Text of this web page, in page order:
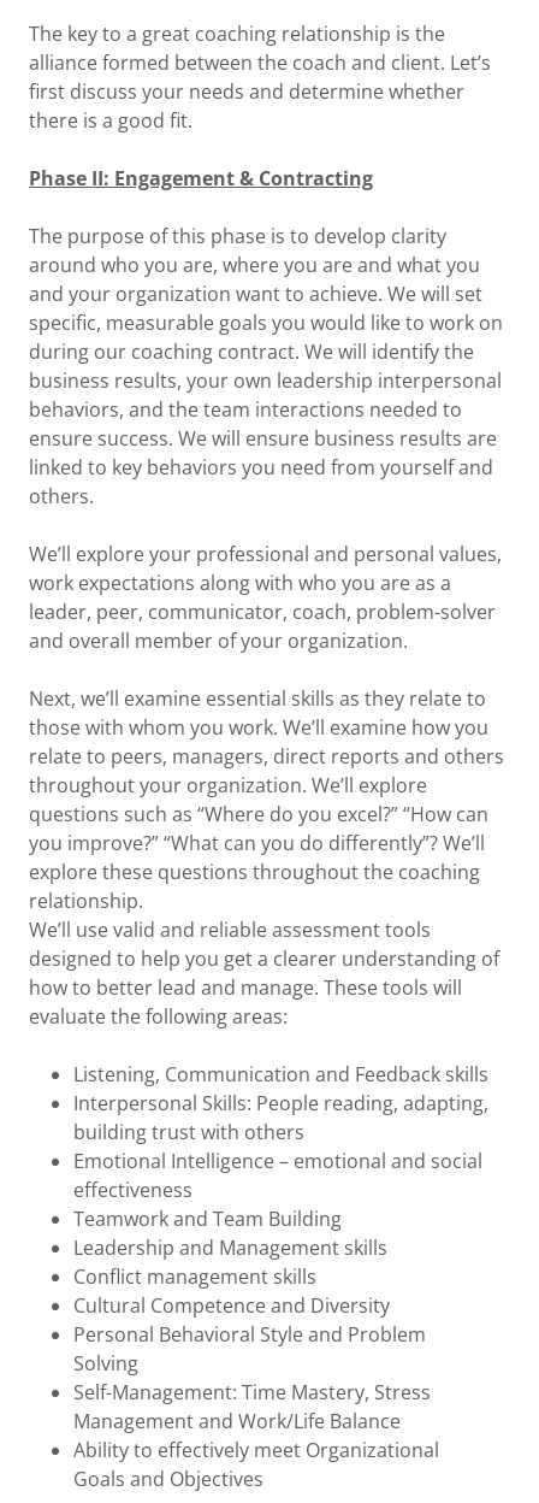
The key to a great coaching relationship is the
alliance formed between the coach and client. Let’s
first discuss your needs and determine whether
there is a good fit.
Phase II: Engagement & Contracting
The purpose of this phase is to develop clarity
around who you are, where you are and what you
and your organization want to achieve. We will set
specific, measurable goals you would like to work on
during our coaching contract. We will identify the
business results, your own leadership interpersonal
behaviors, and the team interactions needed to
ensure success. We will ensure business results are
linked to key behaviors you need from yourself and
others.
We’ll explore your professional and personal values,
work expectations along with who you are as a
leader, peer, communicator, coach, problem-solver
and overall member of your organization.
Next, we’ll examine essential skills as they relate to
those with whom you work. We’ll examine how you
relate to peers, managers, direct reports and others
throughout your organization. We’ll explore
questions such as “Where do you excel?” “How can
you improve?” “What can you do differently”? We’ll
explore these questions throughout the coaching
relationship.
We’ll use valid and reliable assessment tools
designed to help you get a clearer understanding of
how to better lead and manage. These tools will
evaluate the following areas:
Listening, Communication and Feedback skills
Interpersonal Skills: People reading, adapting,
building trust with others
Emotional Intelligence – emotional and social
effectiveness
Teamwork and Team Building
Leadership and Management skills
Conflict management skills
Cultural Competence and Diversity
Personal Behavioral Style and Problem
Solving
Self-Management: Time Mastery, Stress
Management and Work/Life Balance
Ability to effectively meet Organizational
Goals and Objectives